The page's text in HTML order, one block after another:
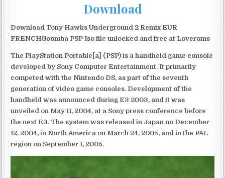
Download
Download Tony Hawks Underground 2 Remix EUR
FRENCHGoomba PSP Iso file unlocked and free at Loveroms
The PlayStation Portable[a] (PSP) is a handheld game console
developed by Sony Computer Entertainment. It primarily
competed with the Nintendo DS, as part of the seventh
generation of video game consoles. Development of the
handheld was announced during E3 2003, and it was
unveiled on May 11, 2004, at a Sony press conference before
the next E3. The system was released in Japan on December
12, 2004, in North America on March 24, 2005, and in the PAL
region on September 1, 2005.